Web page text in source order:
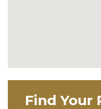
Find Your